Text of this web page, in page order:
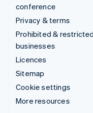
conference
Privacy & terms
Prohibited &
businesses
Licences
Sitemap
Cookie settings
More resources